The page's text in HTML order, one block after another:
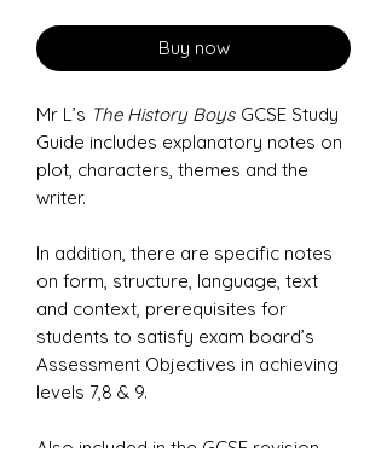
Buy now
Mr L’s The History Boys GCSE Study
Guide includes explanatory notes on
plot, characters, themes and the
writer.
In addition, there are specific notes
on form, structure, language, text
and context, prerequisites for
students to satisfy exam board’s
Assessment Objectives in achieving
levels 7,8 & 9.
Also included in the GCSE revision